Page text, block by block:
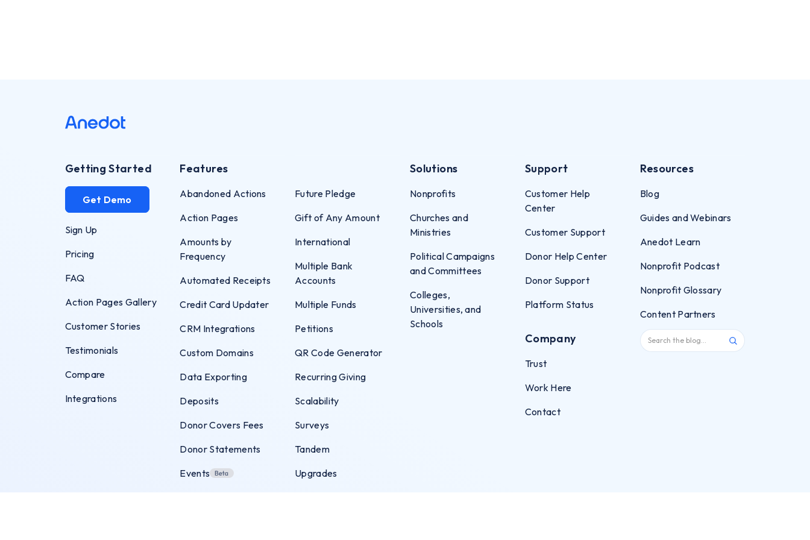
Getting Started
Get Demo
Sign Up
Pricing
FAQ
Action Pages Gallery
Customer Stories
Testimonials
Compare
Integrations
Features
Abandoned Actions
Action Pages
Amounts by
Frequency
Automated Receipts
Credit Card Updater
CRM Integrations
Custom Domains
Data Exporting
Deposits
Donor Covers Fees
Donor Statements
Events
Future Pledge
Gift of Any Amount
International
Multiple Bank
Accounts
Multiple Funds
Petitions
QR Code Generator
Recurring Giving
Scalability
Surveys
Tandem
Upgrades
Solutions
Nonprofits
Churches and
Ministries
Political Campaigns
and Committees
Colleges,
Universities, and
Schools
Support
Customer Help
Center
Customer Support
Donor Help Center
Donor Support
Platform Status
Company
Trust
Work Here
Contact
Resources
Blog
Guides and Webinars
Anedot Learn
Nonprofit Podcast
Nonprofit Glossary
Content Partners